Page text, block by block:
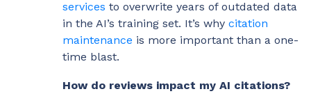
services to overwrite years of outdated data
in the AI’s training set. It’s why citation
maintenance is more important than a one-
time blast.
How do reviews impact my AI citations?